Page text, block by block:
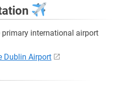
primary international airport
Dublin Airport